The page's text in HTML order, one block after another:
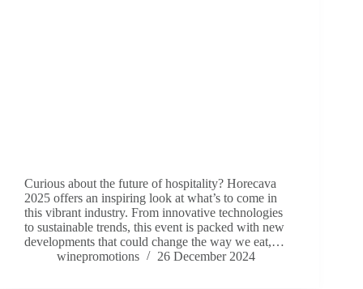
Curious about the future of hospitality? Horecava
2025 offers an inspiring look at what’s to come in
this vibrant industry. From innovative technologies
to sustainable trends, this event is packed with new
developments that could change the way we eat,…
winepromotions
26 December 2024